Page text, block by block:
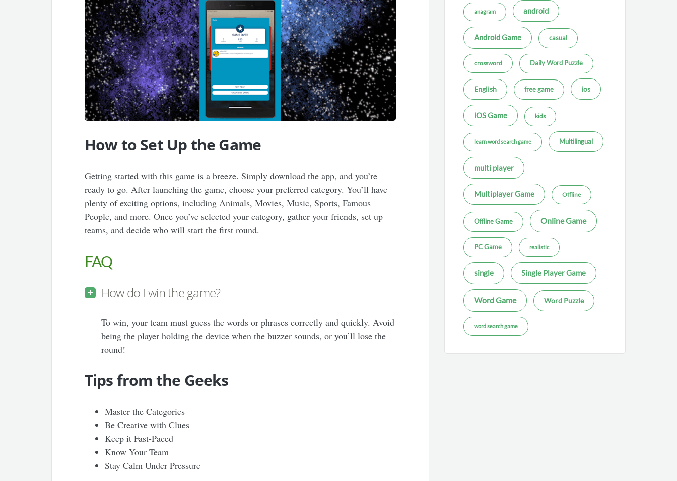
How to Set Up the Game
Getting started with this game is a breeze. Simply download the app, and you’re
ready to go. After launching the game, choose your preferred category. You’ll have
plenty of exciting options, including Animals, Movies, Music, Sports, Famous
People, and more. Once you’ve selected your category, gather your friends, set up
teams, and decide who will start the first round.
FAQ
How do I win the game?
To win, your team must guess the words or phrases correctly and quickly. Avoid
being the player holding the device when the buzzer sounds, or you’ll lose the
round!
Tips from the Geeks
Master the Categories
Be Creative with Clues
Keep it Fast-Paced
Know Your Team
Stay Calm Under Pressure
anagram android
Android Game casual
crossword Daily Word Puzzle
English free game ios
iOS Game kids
learn word search game Multilingual
multi player
Multiplayer Game Offline
Offline Game Online Game
PC Game realistic
single Single Player Game
Word Game Word Puzzle
word search game